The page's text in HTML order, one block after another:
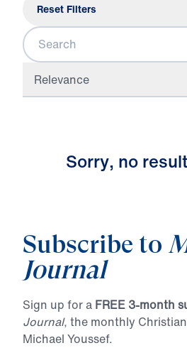
Reset Filters
Search
Relevance
Sorry, noresult
Subscribe to
Journal
Sign up for a FREE 3-month
Journal, the monthly
Michael Youssef.